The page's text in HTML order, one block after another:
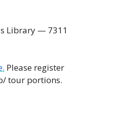
Library — 7311
Please register
tour portions.